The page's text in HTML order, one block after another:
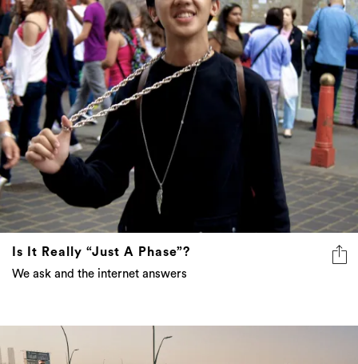
Is It Really “Just A Phase”?
We ask and the internet answers